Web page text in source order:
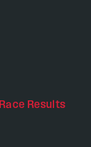
Race Results